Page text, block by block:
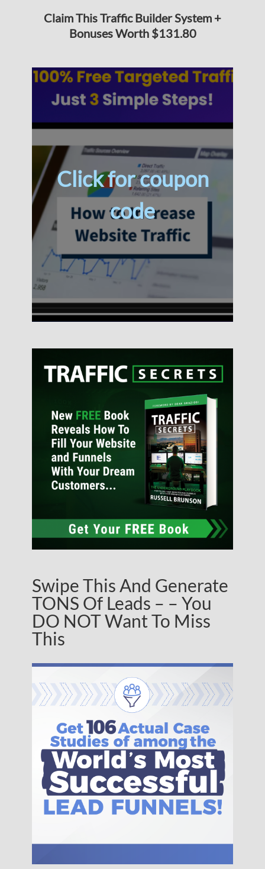
Claim This Traffic Builder System +
Bonuses Worth $131.80
Click for coupon
code
Swipe This And Generate
TONS Of Leads – – You
DO NOT Want To Miss
This